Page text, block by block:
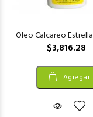
Oleo Calcareo
$3,816.28
Agregar